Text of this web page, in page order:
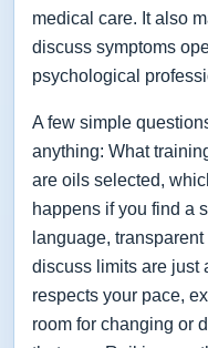
medical care. It also
discuss symptoms
psychological
A few simple
anything: What
are oils selected,
happens if you find a
language,
discuss limits are just
respects your pace,
room for changing or